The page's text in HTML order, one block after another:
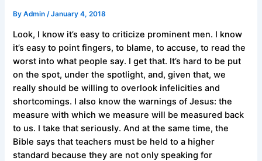
ByAdmin/January 4, 2018
Look, I know it’s easy to criticize prominent men. I know
it’s easy to point fingers, to blame, to accuse, to read the
worst into what people say. I get that. It’s hard to be put
on the spot, under the spotlight, and, given that, we
really should be willing to overlook infelicities and
shortcomings. I also know the warnings of Jesus: the
measure with which we measure will be measured back
to us. I take that seriously. And at the same time, the
Bible says that teachers must be held to a higher
standard because they are not only speaking for